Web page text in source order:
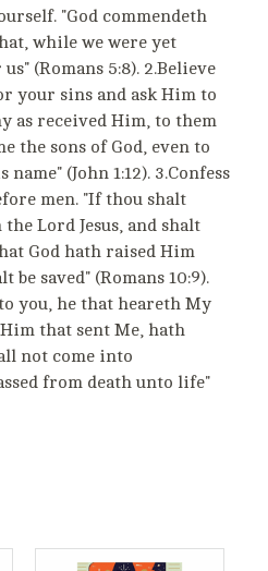
"God commendeth
while we were yet
(Romans 5:8). 2.Believe
your sins and ask Him to
as received Him, to them
the sons of God, even to
(John 1:12). 3.Confess
men. "If thou shalt
Lord Jesus, and shalt
God hath raised Him
be saved" (Romans 10:9).
you, he that heareth My
that sent Me, hath
not come into
from death unto life"